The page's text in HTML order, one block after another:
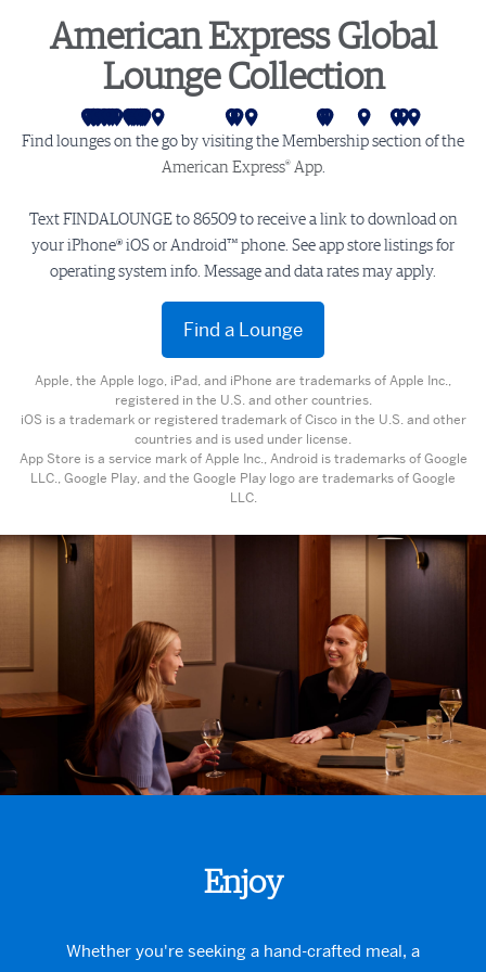
American Express Global
Lounge Collection
Amsterdam
Atlanta
Charlotte
Washington D.C.
Denver
Dallas Hong Kong
HoustonNew York (JFK)
Las Vegas
Las Vegas - Sidecar
Los AngelesNew York (LGA)London
MiamiPhiladelphia
Phoenix
Seattle
San Francisco
Salt Lake City Stockholm Mumbai
Delhi
Buenos Aires
Mexico City
Monterrey
Find lounges on the go by visiting the Membership section of the
American Express®App.
Text FINDALOUNGE to 86509 to receive a link to download on
your iPhone® iOS or Android™ phone. See app store listings for
operating system info. Message and data rates may apply.
Find a Lounge
Apple, the Apple logo, iPad, and iPhone are trademarks of Apple Inc.,
registered in the U.S. and other countries.
iOS is a trademark or registered trademark of Cisco in the U.S. and other
countries and is used under license.
App Store is a service mark of Apple Inc., Android is trademarks of Google
LLC., Google Play, and the Google Play logo are trademarks of Google
LLC.
Enjoy
Whether you're seeking a hand-crafted meal, a